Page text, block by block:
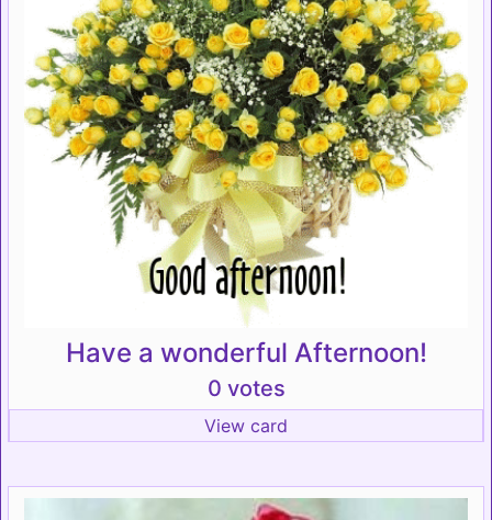
Have a wonderful Afternoon!
0 votes
View card